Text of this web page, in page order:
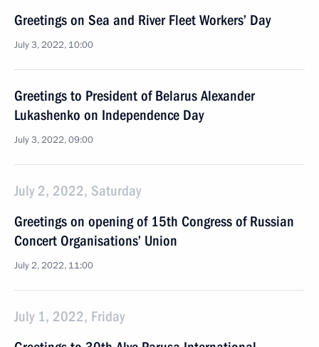
Greetings on Sea and River Fleet Workers’ Day
July 3, 2022, 10:00
Greetings to President of Belarus Alexander
Lukashenko on Independence Day
July 3, 2022, 09:00
July 2, 2022, Saturday
Greetings on opening of 15th Congress of Russian
Concert Organisations’ Union
July 2, 2022, 11:00
July 1, 2022, Friday